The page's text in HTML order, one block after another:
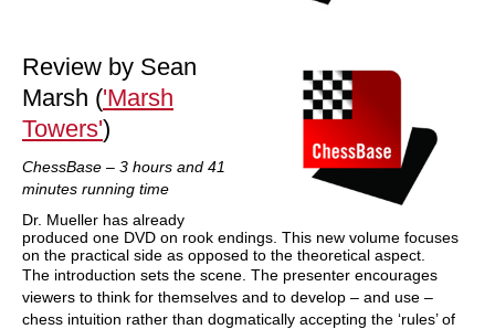
Review by Sean
Marsh ('Marsh
Towers')
ChessBase – 3 hours and 41
minutes running time
Dr. Mueller has already
produced one DVD on rook endings. This new volume focuses
on the practical side as opposed to the theoretical aspect.
The introduction sets the scene. The presenter encourages
viewers to think for themselves and to develop – and use –
chess intuition rather than dogmatically accepting the ‘rules’ of